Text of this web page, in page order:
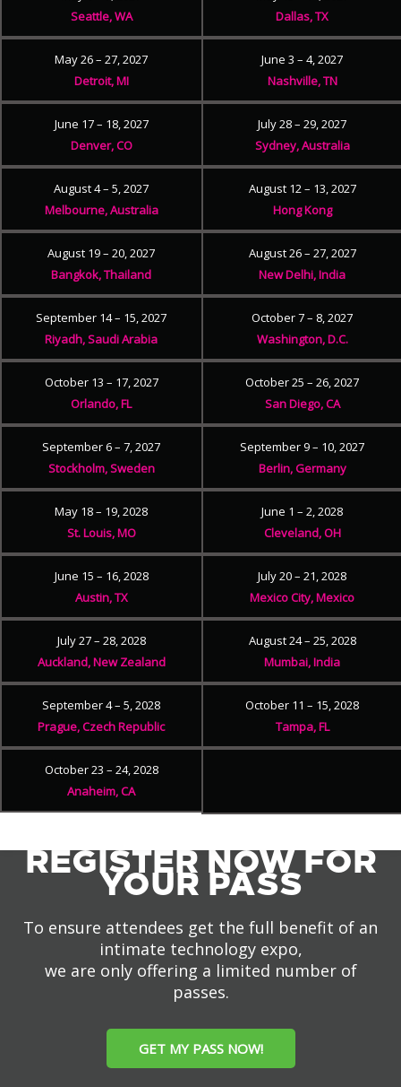
Seattle, WA
Dallas, TX
May 26 – 27, 2027
Detroit, MI
June 3 – 4, 2027
Nashville, TN
June 17 – 18, 2027
Denver, CO
July 28 – 29, 2027
Sydney, Australia
August 4 – 5, 2027
Melbourne, Australia
August 12 – 13, 2027
Hong Kong
August 19 – 20, 2027
Bangkok, Thailand
August 26 – 27, 2027
New Delhi, India
September 14 – 15, 2027
Riyadh, Saudi Arabia
October 7 – 8, 2027
Washington, D.C.
October 13 – 17, 2027
Orlando, FL
October 25 – 26, 2027
San Diego, CA
September 6 – 7, 2027
Stockholm, Sweden
September 9 – 10, 2027
Berlin, Germany
May 18 – 19, 2028
St. Louis, MO
June 1 – 2, 2028
Cleveland, OH
June 15 – 16, 2028
Austin, TX
July 20 – 21, 2028
Mexico City, Mexico
July 27 – 28, 2028
Auckland, New Zealand
August 24 – 25, 2028
Mumbai, India
September 4 – 5, 2028
Prague, Czech Republic
October 11 – 15, 2028
Tampa, FL
October 23 – 24, 2028
Anaheim, CA
REGISTER NOW FOR
YOUR PASS
To ensure attendees get the full benefit of an
intimate technology expo,
we are only offering a limited number of
passes.
GET MY PASS NOW!